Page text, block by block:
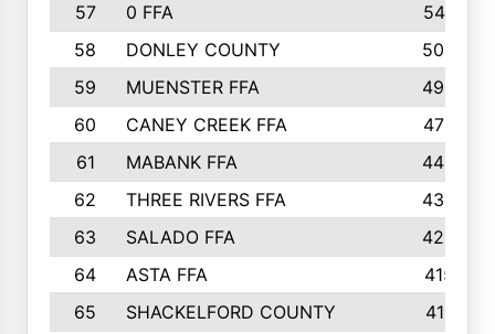
57
0 FFA
547
58
DONLEY COUNTY
500
59
MUENSTER FFA
499
60
CANEY CREEK FFA
478
61
MABANK FFA
445
62
THREE RIVERS FFA
435
63
SALADO FFA
423
64
ASTA FFA
415
65
SHACKELFORD COUNTY 411